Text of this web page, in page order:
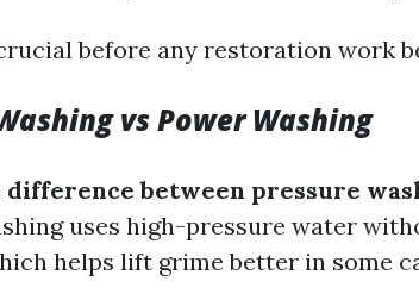
before any restoration work
vs Power Washing
difference between pressure
uses high-pressure water
helps lift grime better in some